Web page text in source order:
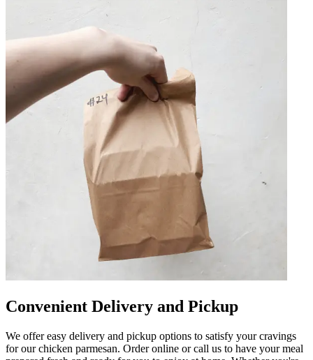
Convenient Delivery and Pickup
We offer easy delivery and pickup options to satisfy your cravings
for our chicken parmesan. Order online or call us to have your meal